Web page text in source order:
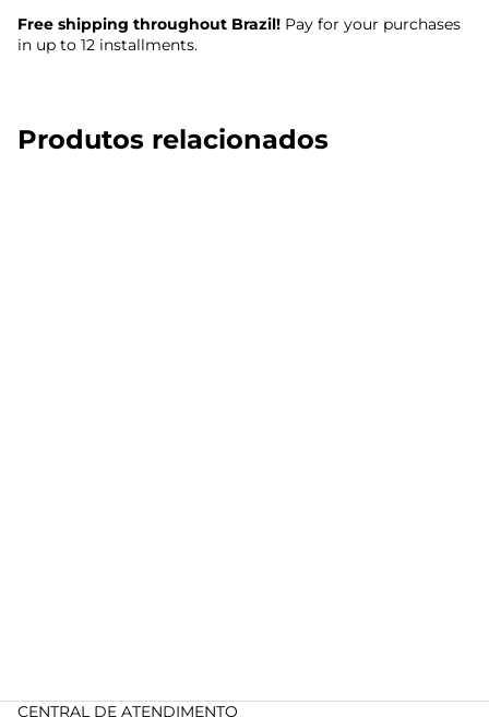
Free shipping throughout Brazil! Pay for your purchases
in up to 12 installments.
Produtos relacionados
CENTRAL DE ATENDIMENTO